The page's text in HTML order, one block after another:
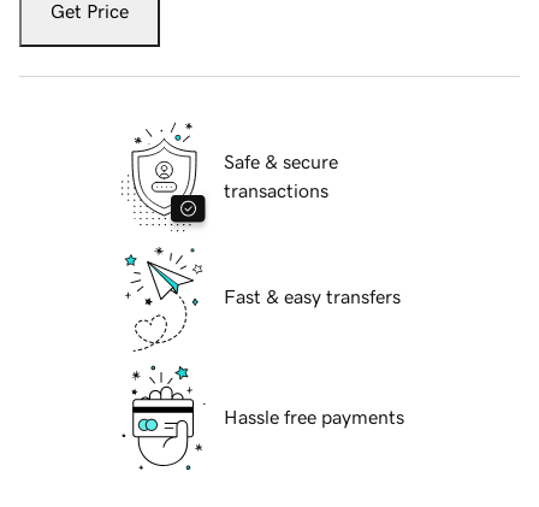
Get Price
Safe & secure
transactions
Fast & easy transfers
Hassle free payments